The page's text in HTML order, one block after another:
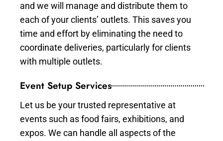
and we will manage and distribute them to
each of your clients’ outlets. This saves you
time and effort by eliminating the need to
coordinate deliveries, particularly for clients
with multiple outlets.
Event Setup Services
Let us be your trusted representative at
events such as food fairs, exhibitions, and
expos. We can handle all aspects of the